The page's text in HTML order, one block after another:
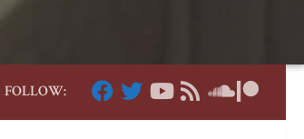
FOLLOW: